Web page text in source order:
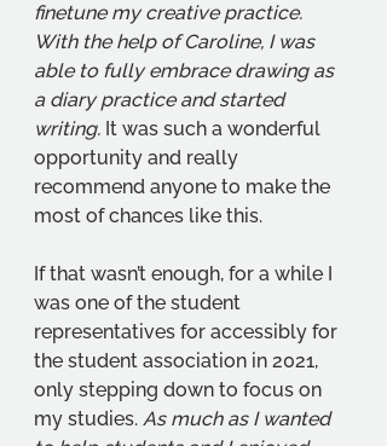
finetune my creative practice.
With the help of Caroline, I was
able to fully embrace drawing as
a diary practice and started
writing. It was such a wonderful
opportunity and really
recommend anyone to make the
most of chances like this.
If that wasn’t enough, for a while I
was one of the student
representatives for accessibly for
the student association in 2021,
only stepping down to focus on
my studies. As much as I wanted